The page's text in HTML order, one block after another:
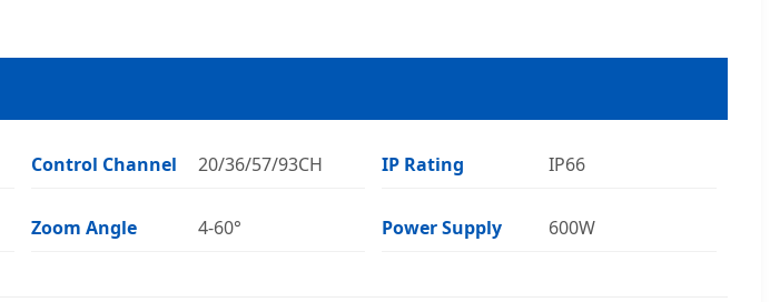
Control Channel 20/36/57/93CH IP Rating IP66
Zoom Angle 4-60° Power Supply 600W